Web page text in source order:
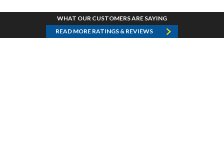
WHAT OUR CUSTOMERS ARE SAYING
READ MORE RATINGS & REVIEWS